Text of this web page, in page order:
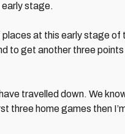
early stage.
at this early stage of
to get another three
travelled down. We
three home games then